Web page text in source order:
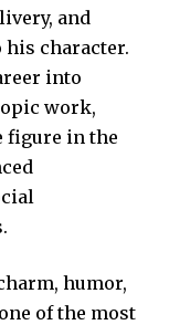
and
his character.
into
work,
figure in the
humor,
of the most